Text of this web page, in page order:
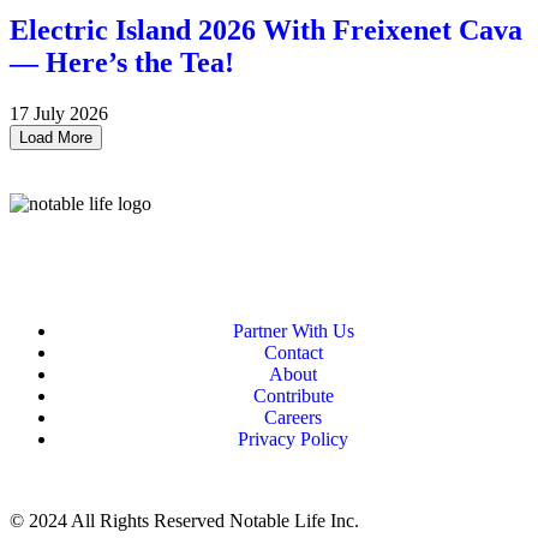
Electric Island 2026 With Freixenet Cava
— Here’s the Tea!
17 July 2026
Load More
Partner With Us
Contact
About
Contribute
Careers
Privacy Policy
© 2024 All Rights Reserved Notable Life Inc.